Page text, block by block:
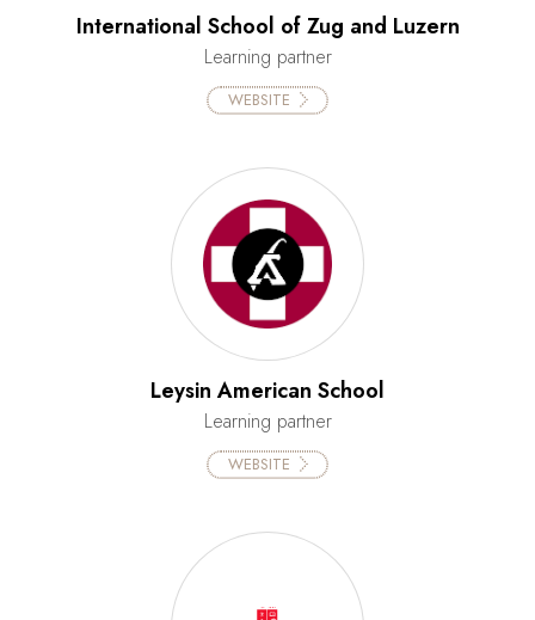
International School of Zug and Luzern
Learning partner
WEBSITE
Leysin American School
Learning partner
WEBSITE